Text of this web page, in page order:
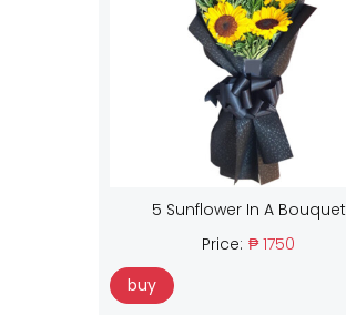
5 Sunflower In A Bouquet
Price: ₱ 1750
buy